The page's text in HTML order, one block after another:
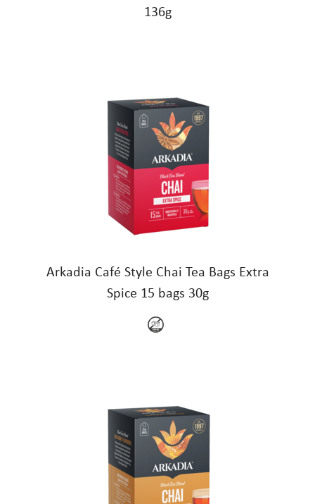
136g
Arkadia Café Style Chai Tea Bags Extra
Spice 15 bags 30g